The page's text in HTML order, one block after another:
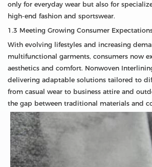
only for everyday wear but also for
high-end fashion and sportswear.
1.3 Meeting Growing Consumer
With evolving lifestyles and increasing
multifunctional garments, consumers now
aesthetics and comfort. Nonwoven
delivering adaptable solutions tailored to
from casual wear to business attire and
the gap between traditional materials and